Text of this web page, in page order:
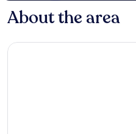
About the area